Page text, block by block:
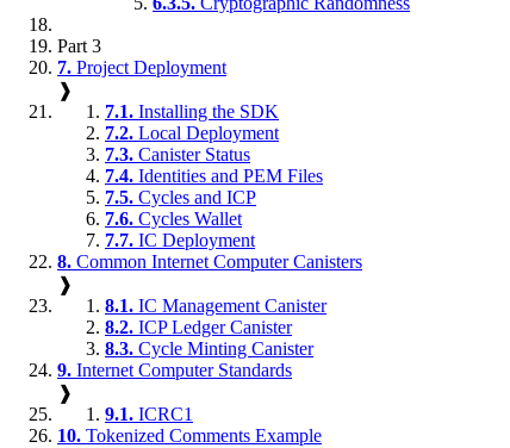
Part 3
7. Project Deployment
❱
7.1. Installing the SDK
7.2. Local Deployment
7.3. Canister Status
7.4. Identities and PEM Files
7.5. Cycles and ICP
7.6. Cycles Wallet
7.7. IC Deployment
8. Common Internet Computer Canisters
❱
8.1. IC Management Canister
8.2. ICP Ledger Canister
8.3. Cycle Minting Canister
9. Internet Computer Standards
❱
9.1. ICRC1
10. Tokenized Comments Example